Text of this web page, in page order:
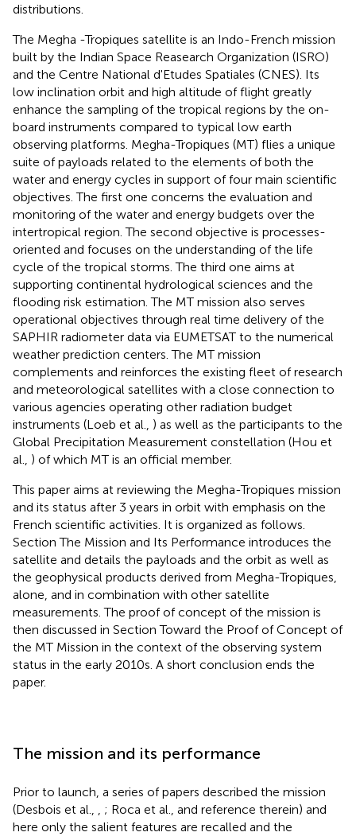
distributions.
The Megha -Tropiques satellite is an Indo-French mission
built by the Indian Space Reasearch Organization (ISRO)
and the Centre National d'Etudes Spatiales (CNES). Its
low inclination orbit and high altitude of flight greatly
enhance the sampling of the tropical regions by the on-
board instruments compared to typical low earth
observing platforms. Megha-Tropiques (MT) flies a unique
suite of payloads related to the elements of both the
water and energy cycles in support of four main scientific
objectives. The first one concerns the evaluation and
monitoring of the water and energy budgets over the
intertropical region. The second objective is processes-
oriented and focuses on the understanding of the life
cycle of the tropical storms. The third one aims at
supporting continental hydrological sciences and the
flooding risk estimation. The MT mission also serves
operational objectives through real time delivery of the
SAPHIR radiometer data via EUMETSAT to the numerical
weather prediction centers. The MT mission
complements and reinforces the existing fleet of research
and meteorological satellites with a close connection to
various agencies operating other radiation budget
instruments (Loeb et al., ) as well as the participants to the
Global Precipitation Measurement constellation (Hou et
al., ) of which MT is an official member.
This paper aims at reviewing the Megha-Tropiques mission
and its status after 3 years in orbit with emphasis on the
French scientific activities. It is organized as follows.
Section The Mission and Its Performance introduces the
satellite and details the payloads and the orbit as well as
the geophysical products derived from Megha-Tropiques,
alone, and in combination with other satellite
measurements. The proof of concept of the mission is
then discussed in Section Toward the Proof of Concept of
the MT Mission in the context of the observing system
status in the early 2010s. A short conclusion ends the
paper.
The mission and its performance
Prior to launch, a series of papers described the mission
(Desbois et al.,
; Roca et al., and reference therein) and
here only the salient features are recalled and the